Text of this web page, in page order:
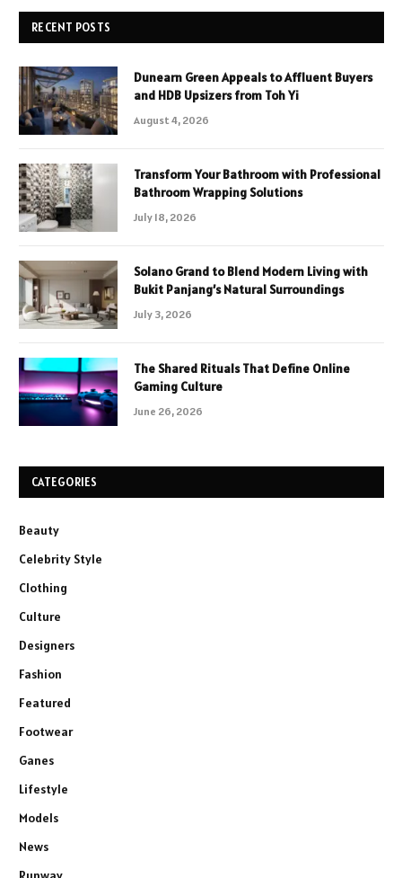
RECENT POSTS
Dunearn Green Appeals to Affluent Buyers
and HDB Upsizers from Toh Yi
August 4, 2026
Transform Your Bathroom with Professional
Bathroom Wrapping Solutions
July 18, 2026
Solano Grand to Blend Modern Living with
Bukit Panjang’s Natural Surroundings
July 3, 2026
The Shared Rituals That Define Online
Gaming Culture
June 26, 2026
CATEGORIES
Beauty
Celebrity Style
Clothing
Culture
Designers
Fashion
Featured
Footwear
Ganes
Lifestyle
Models
News